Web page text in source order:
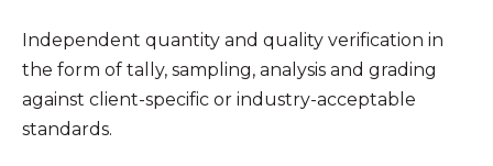
Independent quantity and quality verification in
the form of tally, sampling, analysis and grading
against client-specific or industry-acceptable
standards.